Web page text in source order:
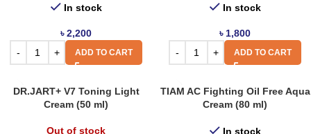
In stock
৳2,200
ADD TO CART
In stock
৳ 1,800
ADD TO CART
DR.JART+ V7 Toning Light
Cream (50 ml)
Out of stock
TIAM AC Fighting Oil Free Aqua
Cream (80 ml)
In stock